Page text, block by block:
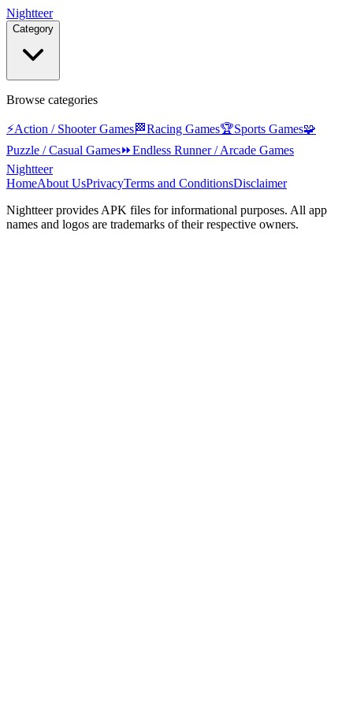
Nightteer
Category
Browse categories
⚡Action / Shooter Games🏁Racing Games🏆Sports Games🧩
Puzzle / Casual Games⏩Endless Runner / Arcade Games
Nightteer
HomeAbout UsPrivacyTerms and ConditionsDisclaimer
Nightteerprovides APK files for informational purposes. All app
names and logos are trademarks of their respective owners.